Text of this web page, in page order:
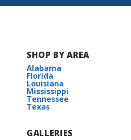
SHOP BY AREA
Alabama
Florida
Louisiana
Mississippi
Tennessee
Texas
GALLERIES